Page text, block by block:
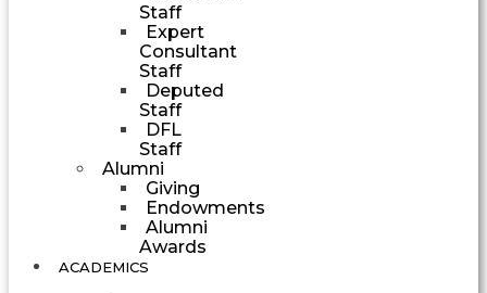
Staff
Expert
Consultant
Staff
Deputed
Staff
DFL
Staff
Alumni
Giving
Endowments
Alumni
Awards
ACADEMICS